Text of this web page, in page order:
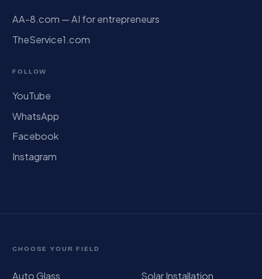
AA-8.com — AI for entrepreneurs
TheService1.com
FOLLOW
YouTube
WhatsApp
Facebook
Instagram
CHOOSE YOUR FIELD
Auto Glass Solar Installation